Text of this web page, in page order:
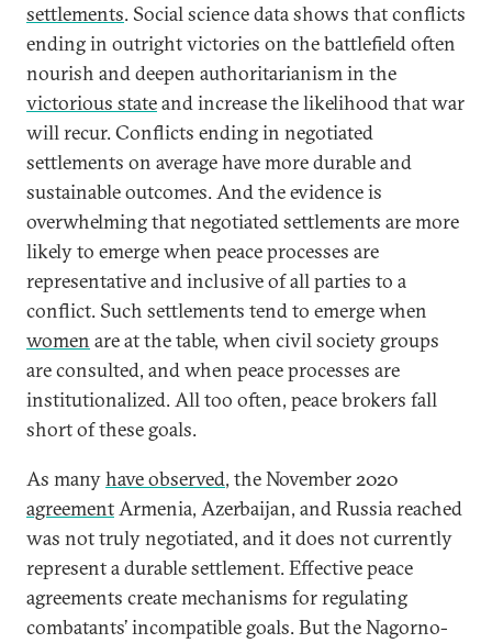
settlements. Social science data shows that conflicts
ending in outright victories on the battlefield often
nourish and deepen authoritarianism in the
victorious stateand increase the likelihood that war
will recur. Conflicts ending in negotiated
settlements on average have more durable and
sustainable outcomes. And the evidence is
overwhelming that negotiated settlements are more
likely to emerge when peace processes are
representative and inclusive of all parties to a
conflict. Such settlements tend to emerge when
women are at the table, when civil society groups
are consulted, and when peace processes are
institutionalized. All too often, peace brokers fall
short of these goals.
As manyhave observed, the November 2020
agreementArmenia, Azerbaijan, and Russia reached
was not truly negotiated, and it does not currently
represent a durable settlement. Effective peace
agreements create mechanisms for regulating
combatants’ incompatible goals. But the Nagorno-